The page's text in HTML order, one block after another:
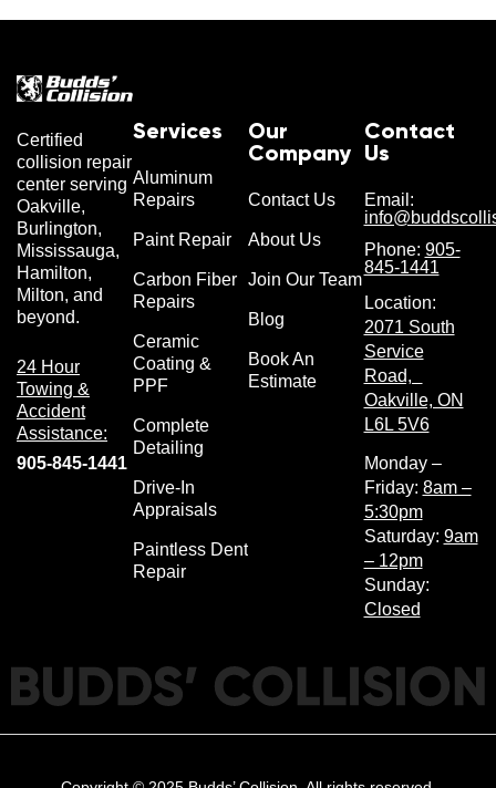
Certified
collision repair
center serving
Oakville,
Burlington,
Mississauga,
Hamilton,
Milton, and
beyond.
24 Hour
Towing &
Accident
Assistance:
905-845-1441
Services
Aluminum
Repairs
Paint Repair
Carbon Fiber
Repairs
Ceramic
Coating &
PPF
Complete
Detailing
Drive-In
Appraisals
Paintless Dent
Repair
Our
Company
Contact Us
About Us
Join Our Team
Blog
Book An
Estimate
Contact
Us
Email:
Phone: 905-
845-1441
Location:
2071 South
Service
Road,
Oakville, ON
L6L 5V6
Monday –
Friday: 8am –
5:30pm
Saturday: 9am
– 12pm
Sunday:
Closed